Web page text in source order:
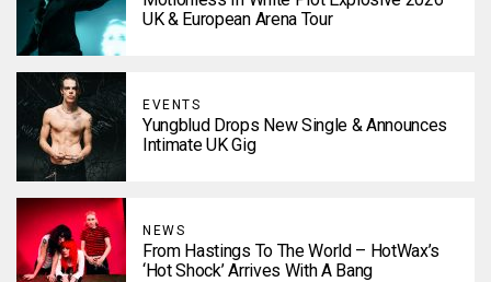
UK & European Arena Tour
EVENTS
Yungblud Drops New Single & Announces
Intimate UK Gig
NEWS
From Hastings To The World – HotWax’s
‘Hot Shock’ Arrives With A Bang